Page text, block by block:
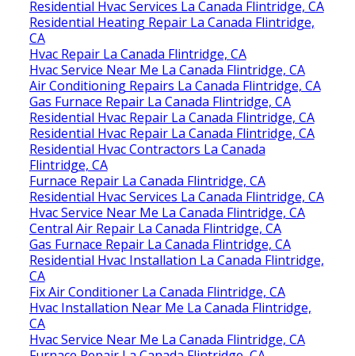
Residential Hvac Services La Canada Flintridge, CA
Residential Heating Repair La Canada Flintridge,
CA
Hvac Repair La Canada Flintridge, CA
Hvac Service Near Me La Canada Flintridge, CA
Air Conditioning Repairs La Canada Flintridge, CA
Gas Furnace Repair La Canada Flintridge, CA
Residential Hvac Repair La Canada Flintridge, CA
Residential Hvac Repair La Canada Flintridge, CA
Residential Hvac Contractors La Canada
Flintridge, CA
Furnace Repair La Canada Flintridge, CA
Residential Hvac Services La Canada Flintridge, CA
Hvac Service Near Me La Canada Flintridge, CA
Central Air Repair La Canada Flintridge, CA
Gas Furnace Repair La Canada Flintridge, CA
Residential Hvac Installation La Canada Flintridge,
CA
Fix Air Conditioner La Canada Flintridge, CA
Hvac Installation Near Me La Canada Flintridge,
CA
Hvac Service Near Me La Canada Flintridge, CA